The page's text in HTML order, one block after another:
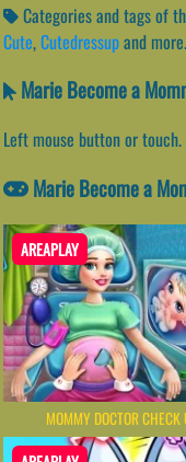
Categories and tags of
Cute,Cutedressupand
Marie Become a
Left mouse button or touch.
Marie Become a
AREAPLAY
MOMMY DOCTOR CHECK